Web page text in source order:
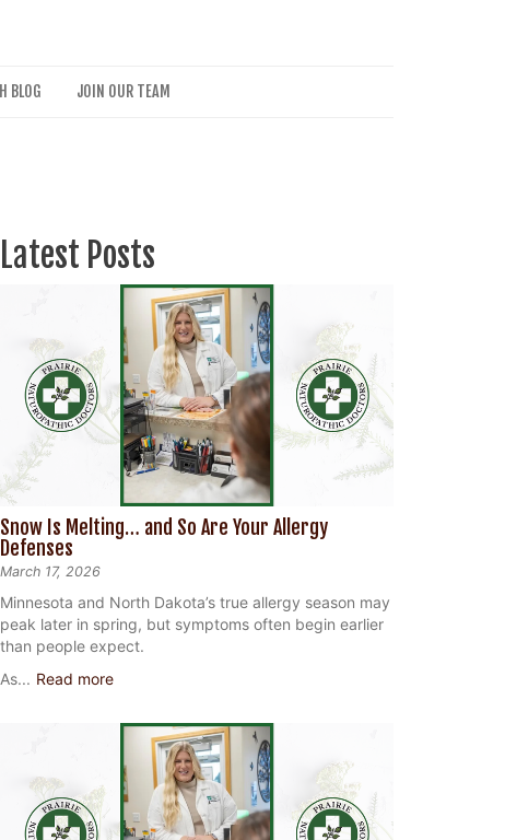
BLOG JOIN OUR TEAM
Latest Posts
Snow Is Melting… and So Are Your Allergy
Defenses
March 17, 2026
Minnesota and North Dakota’s true allergy season may
peak later in spring, but symptoms often begin earlier
than people expect.
As... Read more